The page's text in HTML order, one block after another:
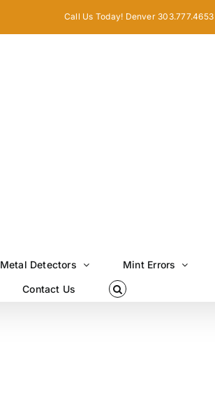
Call Us Today! Denver
Metal Detectors Mint Errors
Contact Us